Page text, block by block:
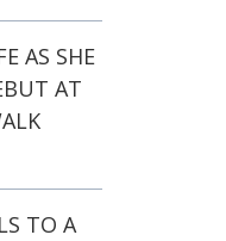
AS SHE
AT
TO A